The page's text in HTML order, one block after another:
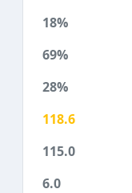
18%
69%
28%
118.6
115.0
6.0